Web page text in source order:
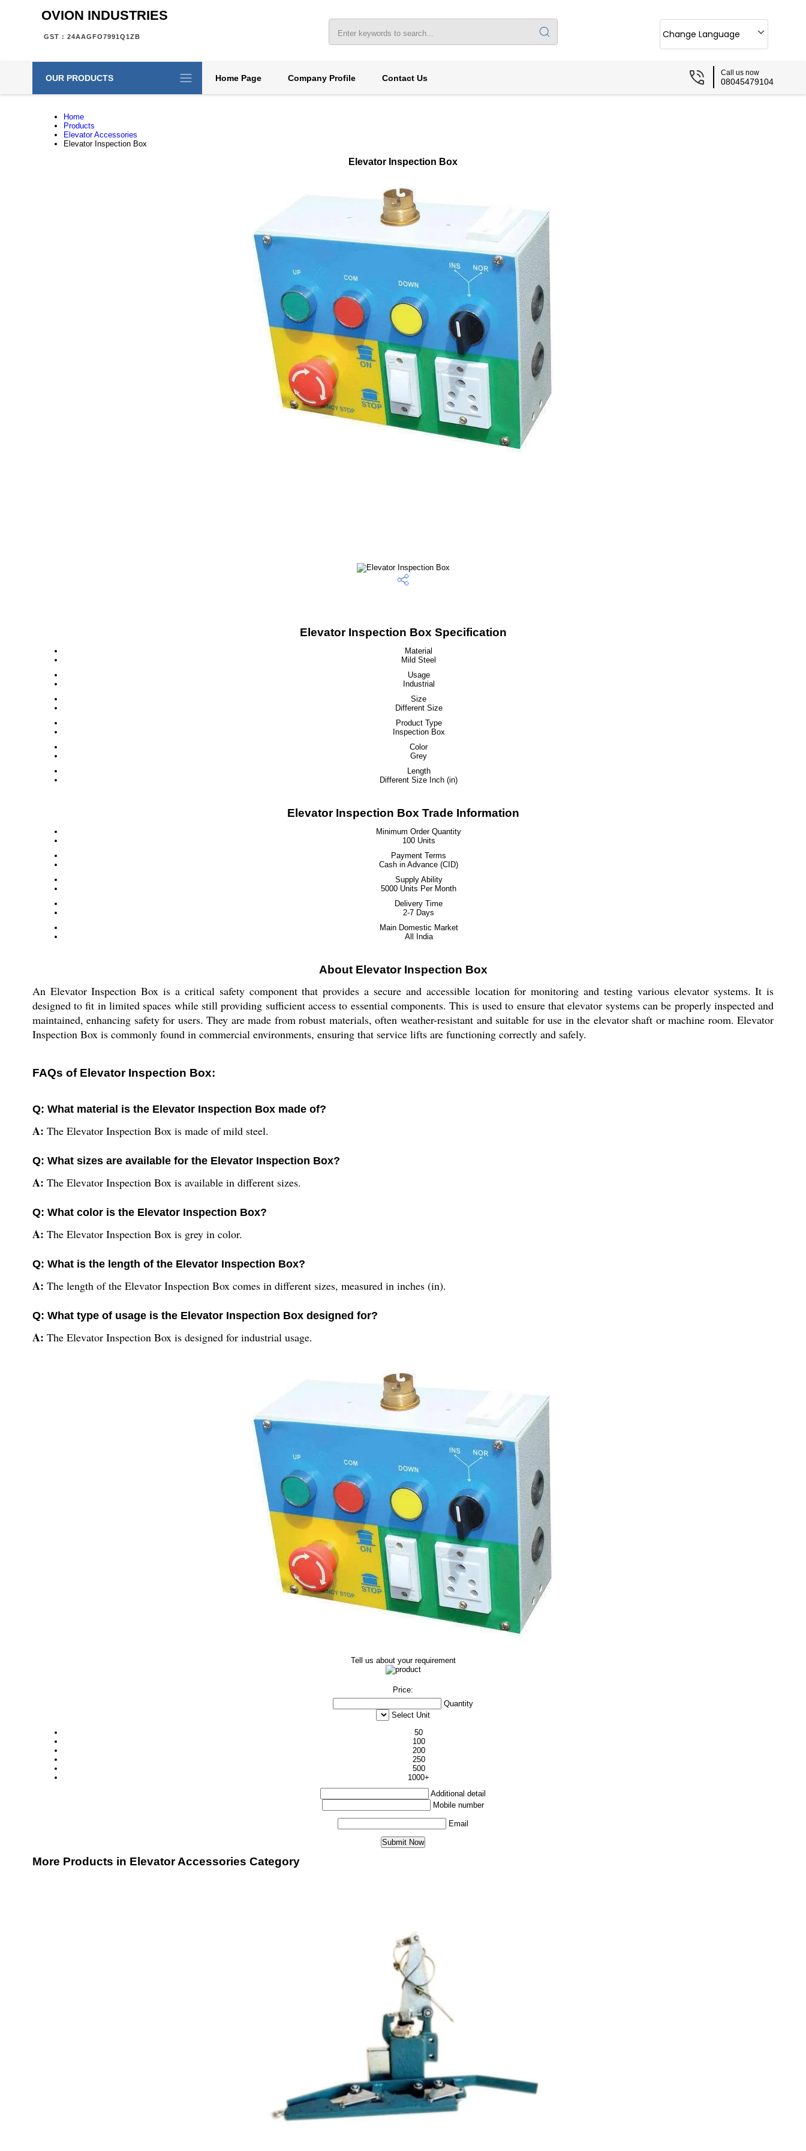
OVION INDUSTRIES
GST : 24AAGFO7991Q1ZB Change Language
OUR PRODUCTS Home Page Company Profile Contact Us
Call us now
08045479104
Home
Products
Elevator Accessories
Elevator Inspection Box
Elevator Inspection Box
Elevator Inspection Box Specification
Material
Mild Steel
Usage
Industrial
Size
Different Size
Product Type
Inspection Box
Color
Grey
Length
Different Size Inch (in)
Elevator Inspection Box Trade Information
Minimum Order Quantity
100 Units
Payment Terms
Cash in Advance (CID)
Supply Ability
5000 Units Per Month
Delivery Time
2-7 Days
Main Domestic Market
All India
About Elevator Inspection Box
An Elevator Inspection Box is a critical safety component that provides a secure and accessible location for monitoring and testing various elevator systems. It is
designed to fit in limited spaces while still providing sufficient access to essential components. This is used to ensure that elevator systems can be properly inspected and
maintained, enhancing safety for users. They are made from robust materials, often weather-resistant and suitable for use in the elevator shaft or machine room. Elevator
Inspection Box is commonly found in commercial environments, ensuring that service lifts are functioning correctly and safely.
FAQs of Elevator Inspection Box:
Q: What material is the Elevator Inspection Box made of?
A: The Elevator Inspection Box is made of mild steel.
Q: What sizes are available for the Elevator Inspection Box?
A: The Elevator Inspection Box is available in different sizes.
Q: What color is the Elevator Inspection Box?
A: The Elevator Inspection Box is grey in color.
Q: What is the length of the Elevator Inspection Box?
A: The length of the Elevator Inspection Box comes in different sizes, measured in inches (in).
Q: What type of usage is the Elevator Inspection Box designed for?
A: The Elevator Inspection Box is designed for industrial usage.
Tell us about your requirement
Price:
Quantity
Select Unit
50
100
200
250
500
1000+
Additional detail
Mobile number
Email
More Products in Elevator Accessories Category